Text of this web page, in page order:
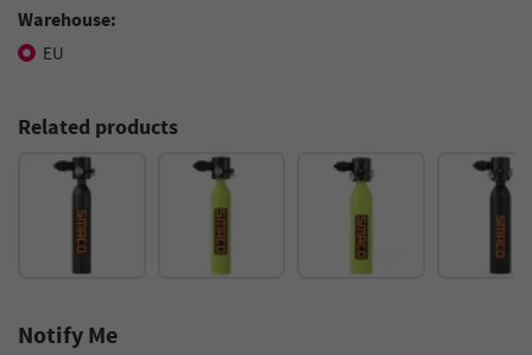
Warehouse:
EU
Related products
Notify Me